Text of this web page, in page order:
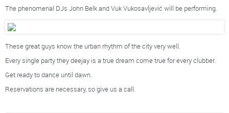
The phenomenal DJs John Belk and Vuk Vukosavljević will be performing.
These great guys know the urban rhythm of the city very well.
Every single party they deejay is a true dream come true for every clubber.
Get ready to dance until dawn.
Reservations are necessary, so give us a call.